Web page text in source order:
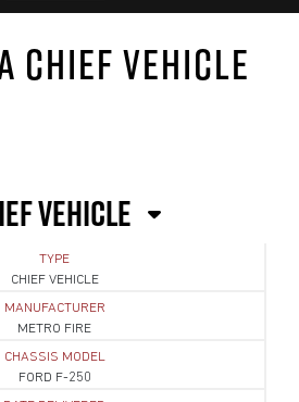
CHIEF VEHICLE
VEHICLE
TYPE
CHIEF VEHICLE
MANUFACTURER
METRO FIRE
CHASSIS MODEL
FORD F-250